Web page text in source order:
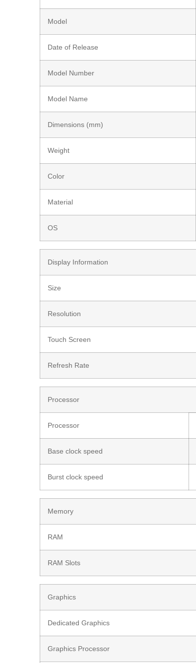
Model
Date of Release
Model Number
Model Name
Dimensions (mm)
Weight
Color
Material
OS
Display Information
Size
Resolution
Touch Screen
Refresh Rate
Processor
Processor
Base clock speed
Burst clock speed
Memory
RAM
RAM Slots
Graphics
Dedicated Graphics
Graphics Processor